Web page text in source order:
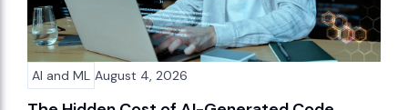
AI and ML August 4, 2026